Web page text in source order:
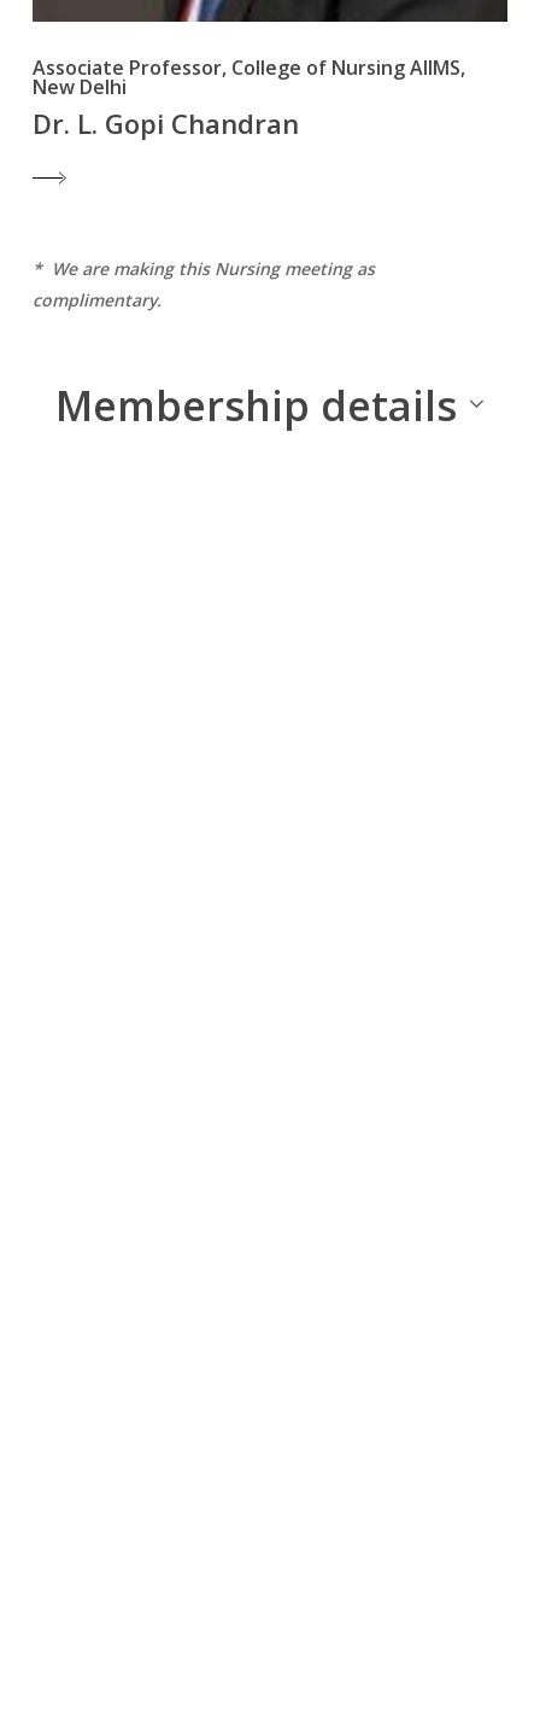
Associate Professor, College of Nursing AIIMS,
New Delhi
Dr. L. Gopi Chandran
* We are making this Nursing meeting as
complimentary.
Membership details